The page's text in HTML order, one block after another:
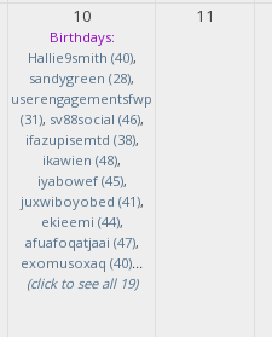
10
Birthdays:
Hallie9smith (40),
sandygreen (28),
userengagementsfwp
(31), sv88social (46),
ifazupisemtd (38),
ikawien (48),
iyabowef (45),
juxwiboyobed (41),
ekieemi (44),
afuafoqatjaai (47),
exomusoxaq (40)...
(click to see all 19)
11